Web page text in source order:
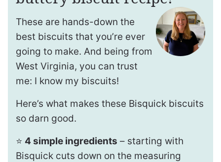
These are hands-down the
best biscuits that you’re ever
going to make. And being from
West Virginia, you can trust
me: I know my biscuits!
Here’s what makes these Bisquick biscuits
so darn good.
⭐️ 4 simple ingredients – starting with
Bisquick cuts down on the measuring